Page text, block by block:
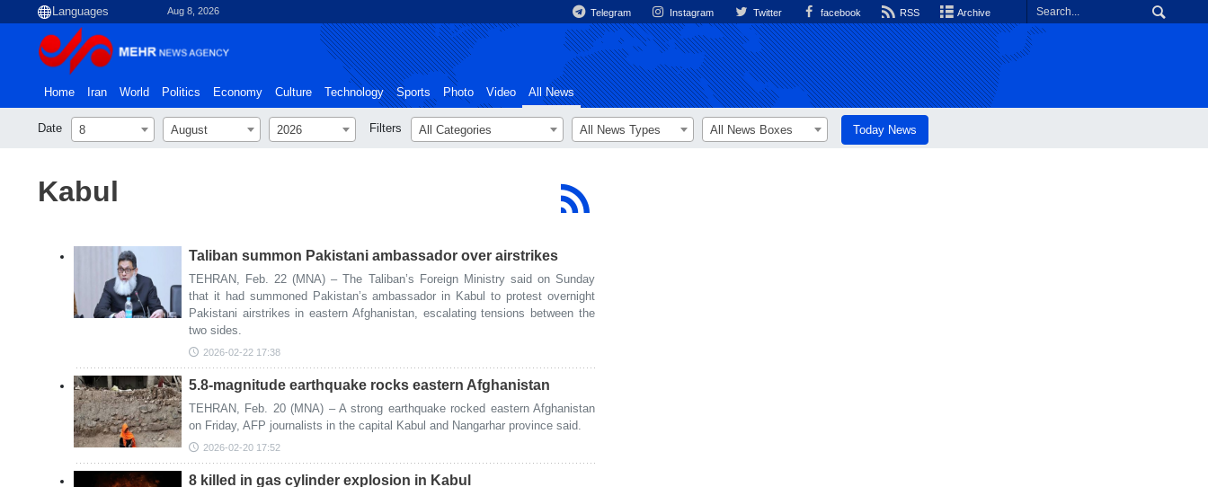
Aug 8, 2026 Telegram Instagram Twitter facebook RSS Archive
Home Iran World Politics Economy Culture Technology Sports Photo Video All News
Date 8 August 2026 Filters All Categories All News Types All News Boxes Today News
Kabul
Taliban summon Pakistani ambassador over airstrikes
TEHRAN, Feb. 22 (MNA) – The Taliban’s Foreign Ministry said on Sunday
that it had summoned Pakistan’s ambassador in Kabul to protest overnight
Pakistani airstrikes in eastern Afghanistan, escalating tensions between the
two sides.
2026-02-22 17:38
5.8-magnitude earthquake rocks eastern Afghanistan
TEHRAN, Feb. 20 (MNA) – A strong earthquake rocked eastern Afghanistan
on Friday, AFP journalists in the capital Kabul and Nangarhar province said.
2026-02-20 17:52
8 killed in gas cylinder explosion in Kabul